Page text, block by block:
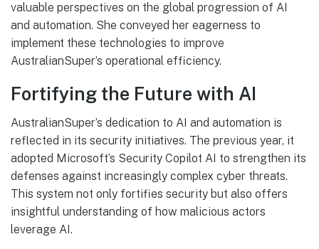
valuable perspectives on the global progression of AI
and automation. She conveyed her eagerness to
implement these technologies to improve
AustralianSuper’s operational efficiency.
Fortifying the Future with AI
AustralianSuper’s dedication to AI and automation is
reflected in its security initiatives. The previous year, it
adopted Microsoft’s Security Copilot AI to strengthen its
defenses against increasingly complex cyber threats.
This system not only fortifies security but also offers
insightful understanding of how malicious actors
leverage AI.